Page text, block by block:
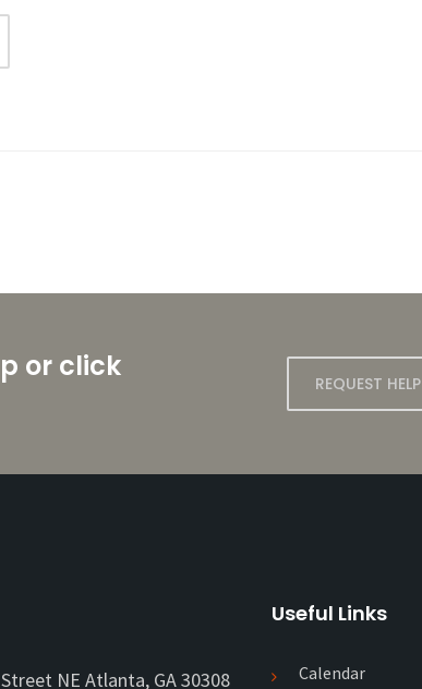
or click
REQUEST HELP
NE Atlanta, GA 30308
Useful Links
Calendar